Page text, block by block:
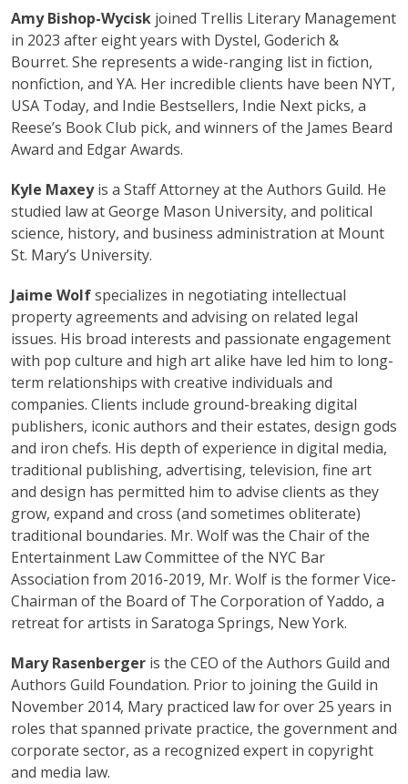
Amy Bishop-Wycisk joined Trellis Literary Management
in 2023 after eight years with Dystel, Goderich &
Bourret. She represents a wide-ranging list in fiction,
nonfiction, and YA. Her incredible clients have been NYT,
USA Today, and Indie Bestsellers, Indie Next picks, a
Reese’s Book Club pick, and winners of the James Beard
Award and Edgar Awards.
Kyle Maxeyis a Staff Attorney at the Authors Guild. He
studied law at George Mason University, and political
science, history, and business administration at Mount
St. Mary’s University.
Jaime Wolfspecializes in negotiating intellectual
property agreements and advising on related legal
issues. His broad interests and passionate engagement
with pop culture and high art alike have led him to long-
term relationships with creative individuals and
companies. Clients include ground-breaking digital
publishers, iconic authors and their estates, design gods
and iron chefs. His depth of experience in digital media,
traditional publishing, advertising, television, fine art
and design has permitted him to advise clients as they
grow, expand and cross (and sometimes obliterate)
traditional boundaries. Mr. Wolf was the Chair of the
Entertainment Law Committee of the NYC Bar
Association from 2016-2019, Mr. Wolf is the former Vice-
Chairman of the Board of The Corporation of Yaddo, a
retreat for artists in Saratoga Springs, New York.
Mary Rasenberger is the CEO of the Authors Guild and
Authors Guild Foundation. Prior to joining the Guild in
November 2014, Mary practiced law for over 25 years in
roles that spanned private practice, the government and
corporate sector, as a recognized expert in copyright
and media law.